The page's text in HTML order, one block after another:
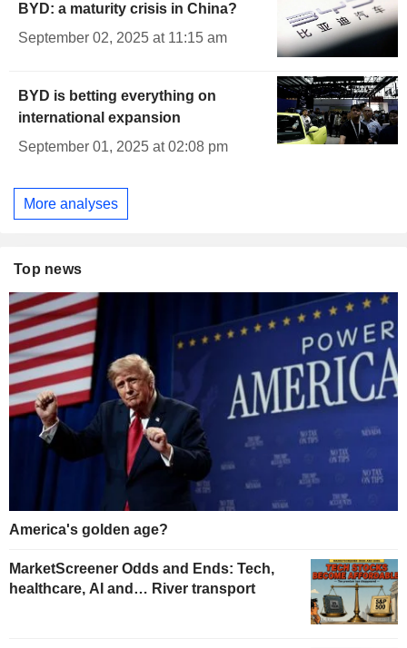
BYD: a maturity crisis in China?
September 02, 2025 at 11:15 am
BYD is betting everything on
international expansion
September 01, 2025 at 02:08 pm
More analyses
Top news
America's golden age?
MarketScreener Odds and Ends: Tech,
healthcare, AI and… River transport